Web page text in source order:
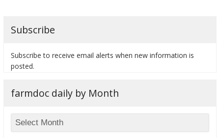
Subscribe
Subscribe to receive email alerts when new information is
posted.
farmdoc daily by Month